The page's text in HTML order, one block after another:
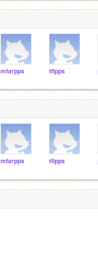
mfarpps tfipps
mfarpps tfipps